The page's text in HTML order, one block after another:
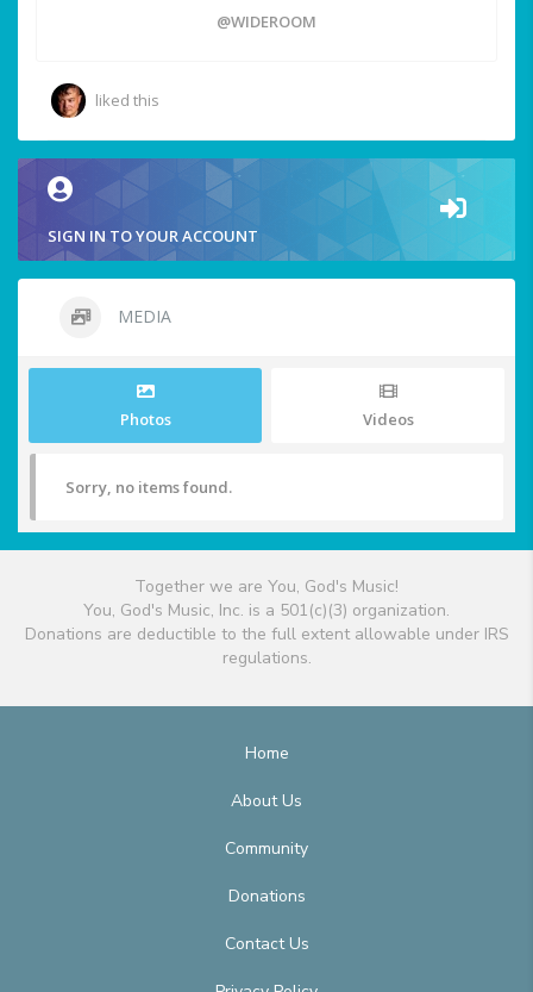
@WIDEROOM
liked this
SIGN IN TO YOUR ACCOUNT
MEDIA
Photos Videos
Sorry, no items found.
Together we are You, God's Music!
You, God's Music, Inc. is a 501(c)(3) organization.
Donations are deductible to the full extent allowable under IRS
regulations.
Home
About Us
Community
Donations
Contact Us